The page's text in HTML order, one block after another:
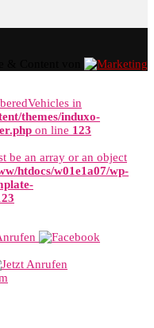
in
themes/induxo-
on line 123
be an array or an object
htdocs/w01e1a07/wp-